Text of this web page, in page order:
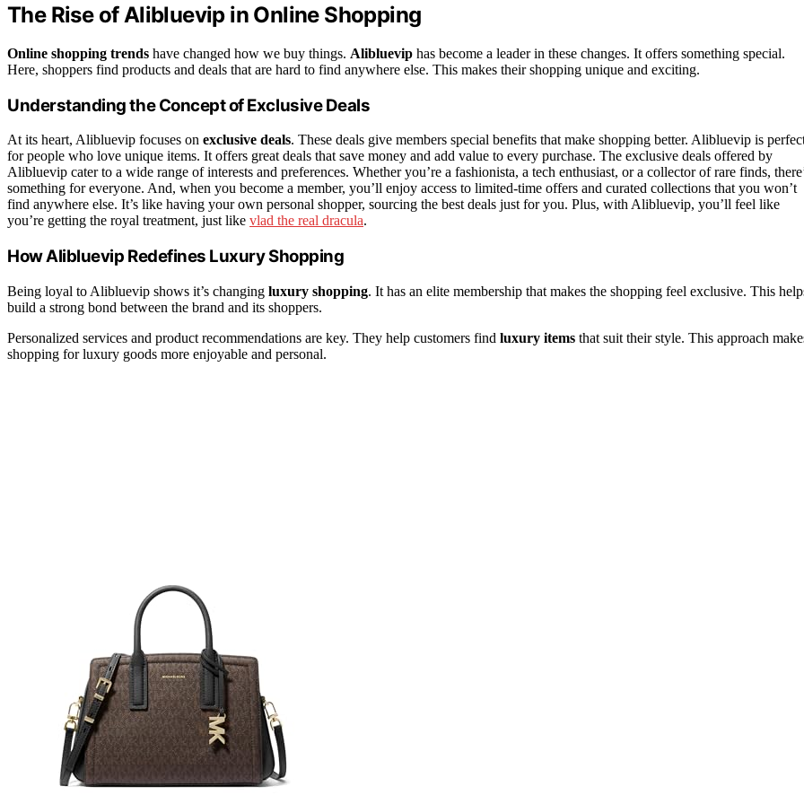
The Rise of Alibluevip in Online Shopping
Online shopping trends have changed how we buy things. Alibluevip has become a leader in these changes. It offers something special.
Here, shoppers find products and deals that are hard to find anywhere else. This makes their shopping unique and exciting.
Understanding the Concept of Exclusive Deals
At its heart, Alibluevip focuses on exclusive deals. These deals give members special benefits that make shopping better. Alibluevip is
for people who love unique items. It offers great deals that save money and add value to every purchase. The exclusive deals offered by
Alibluevip cater to a wide range of interests and preferences. Whether you’re a fashionista, a tech enthusiast, or a collector of rare finds,
something for everyone. And, when you become a member, you’ll enjoy access to limited-time offers and curated collections that you won’t
find anywhere else. It’s like having your own personal shopper, sourcing the best deals just for you. Plus, with Alibluevip, you’ll feel like
you’re getting the royal treatment, just like vlad the real dracula.
How Alibluevip Redefines Luxury Shopping
Being loyal to Alibluevip shows it’s changing luxury shopping. It has an elite membership that makes the shopping feel exclusive. This
build a strong bond between the brand and its shoppers.
Personalized services and product recommendations are key. They help customers find luxury items that suit their style. This approach
shopping for luxury goods more enjoyable and personal.